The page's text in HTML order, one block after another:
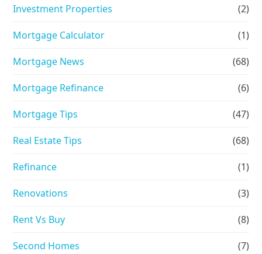
Investment Properties (2)
Mortgage Calculator (1)
Mortgage News (68)
Mortgage Refinance (6)
Mortgage Tips (47)
Real Estate Tips (68)
Refinance (1)
Renovations (3)
Rent Vs Buy (8)
Second Homes (7)